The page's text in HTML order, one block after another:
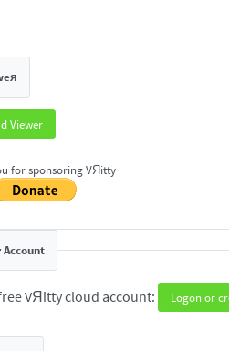
Viewer
for sponsoring VЯitty
Account
VЯitty cloud account: Logon or